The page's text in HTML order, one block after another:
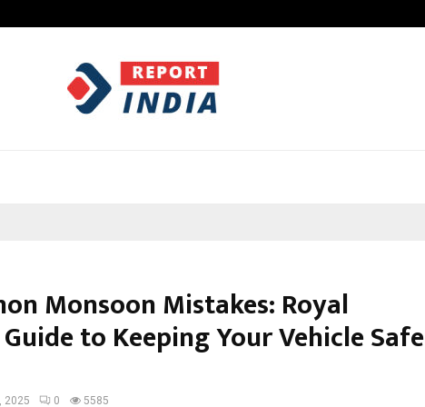
Monsoon Mistakes: Royal
to Keeping Your Vehicle Safe
2025 0 5585